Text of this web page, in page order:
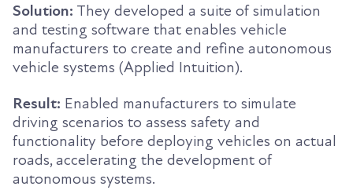
Solution: They developed a suite of simulation
and testing software that enables vehicle
manufacturers to create and refine autonomous
vehicle systems (Applied Intuition).
Result: Enabled manufacturers to simulate
driving scenarios to assess safety and
functionality before deploying vehicles on actual
roads, accelerating the development of
autonomous systems.